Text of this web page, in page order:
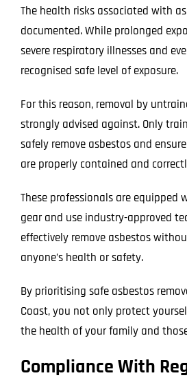
The health risks associated with
documented. While prolonged
severe respiratory illnesses and
recognised safe level of exposure.
For this reason, removal by
strongly advised against. Only
safely remove asbestos and
are properly contained and
These professionals are equipped
gear and use industry-approved
effectively remove asbestos
anyone’s health or safety.
By prioritising safe asbestos
Coast, you not only protect
the health of your family and
Compliance With